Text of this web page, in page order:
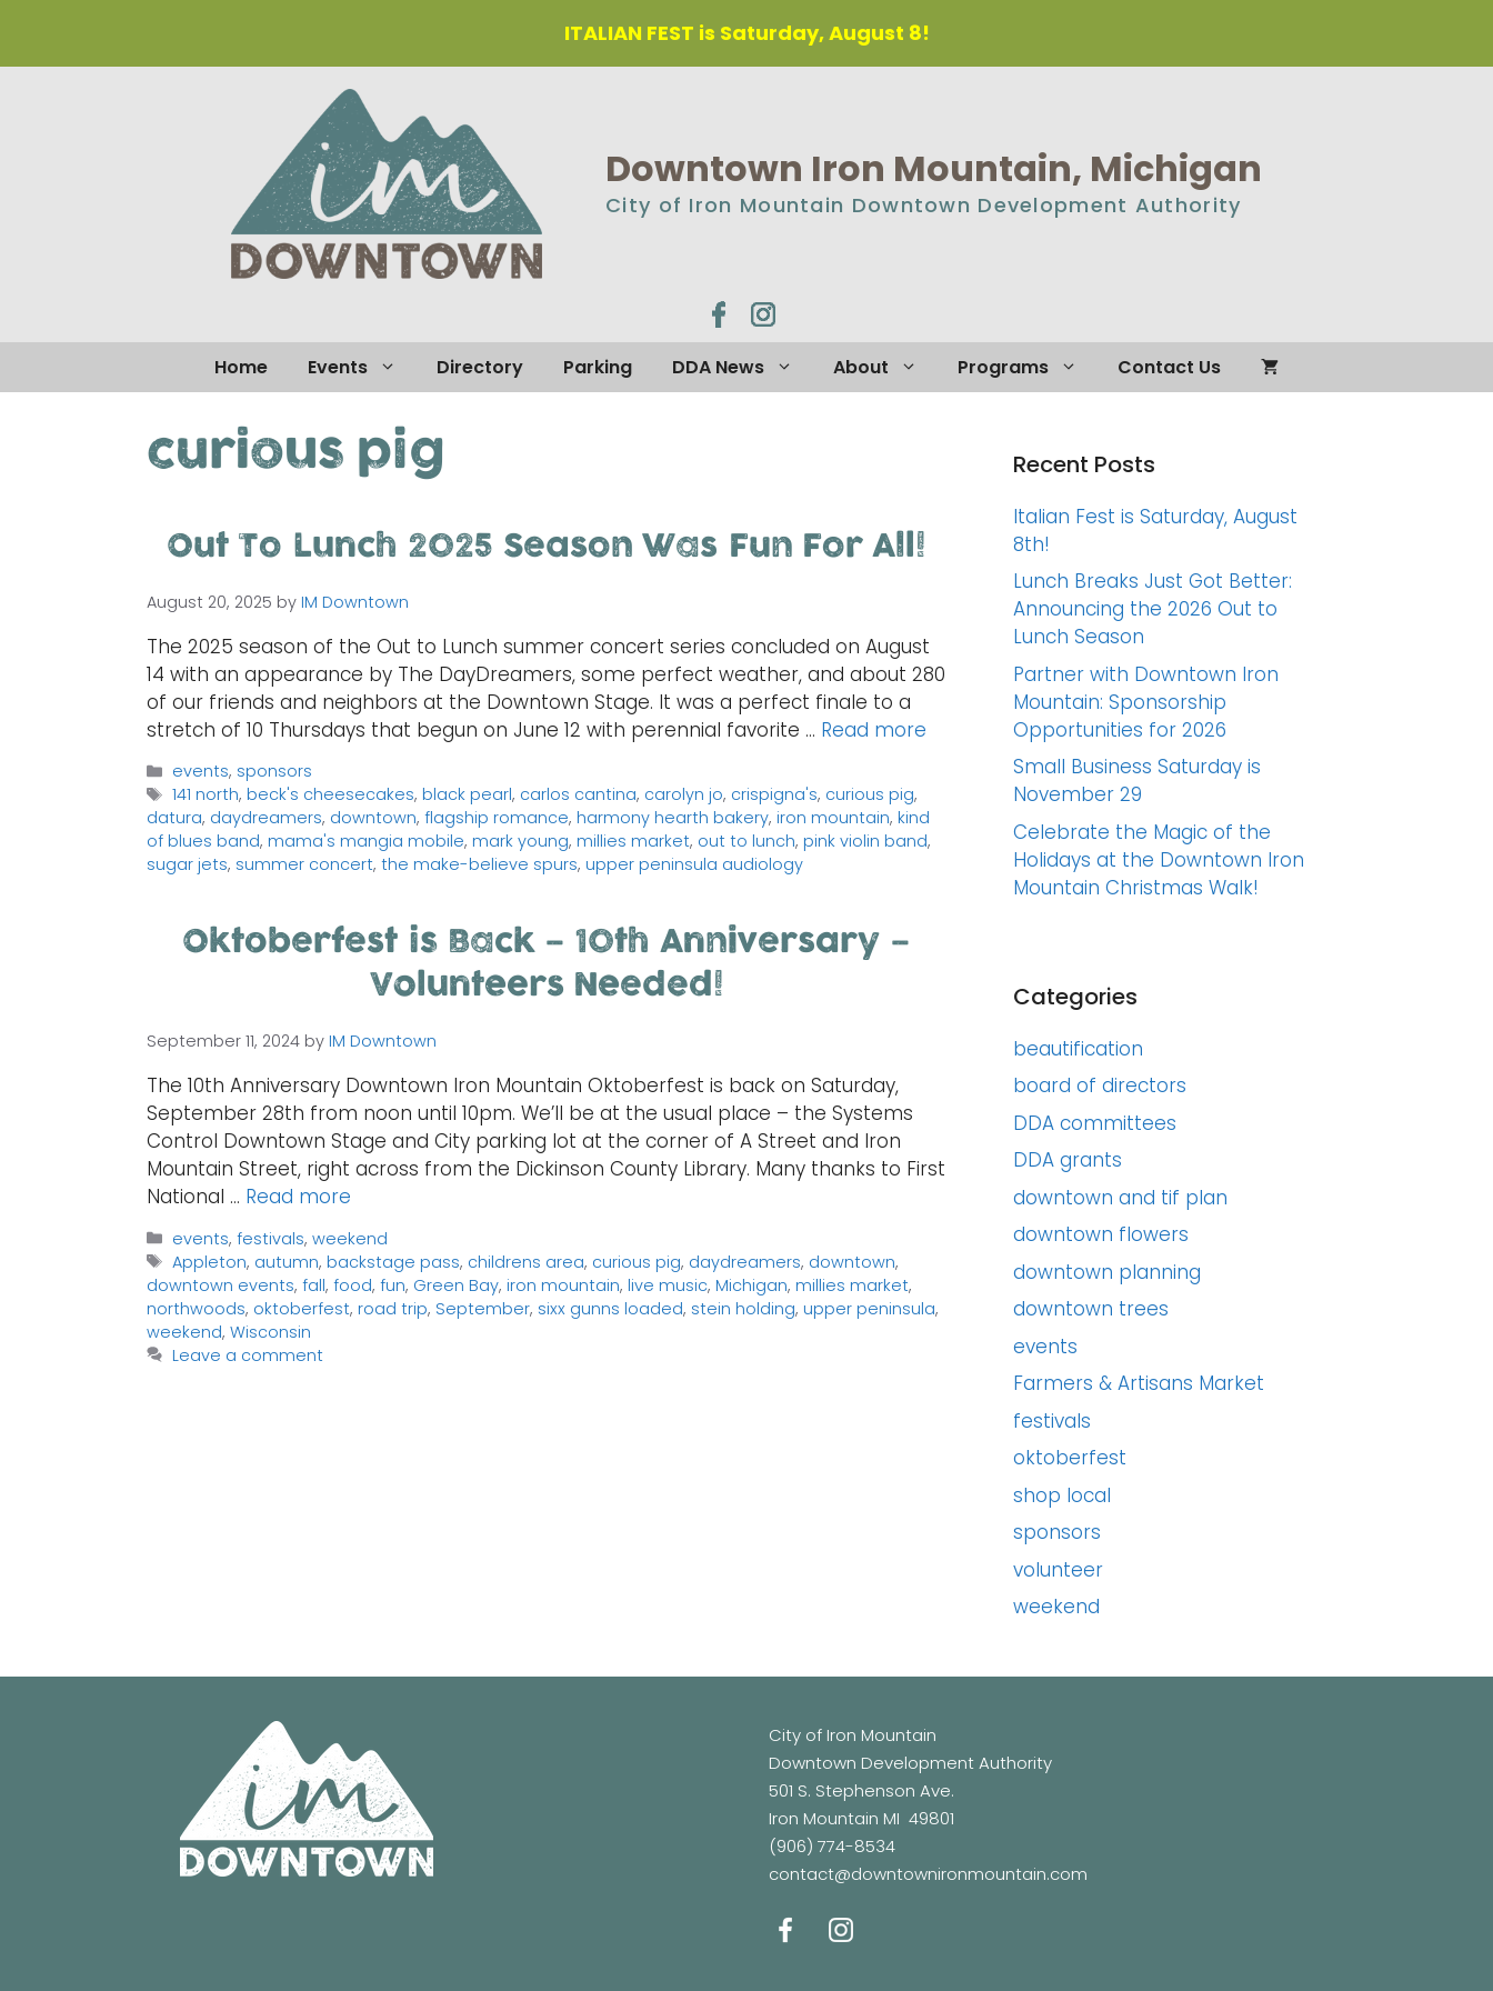
content
ITALIAN FEST is Saturday, August 8!
Downtown Iron Mountain, Michigan
City of Iron Mountain Downtown Development Authority
Home Events Directory Parking DDA News About Programs Contact Us
curious pig
Out To Lunch 2025 Season Was Fun For All!
August 20, 2025 by IM Downtown
The 2025 season of the Out to Lunch summer concert series concluded on August
14 with an appearance by The DayDreamers, some perfect weather, and about 280
of our friends and neighbors at the Downtown Stage. It was a perfect finale to a
stretch of 10 Thursdays that begun on June 12 with perennial favorite … Read more
Categories
events, sponsors
Tags
141 north,beck's cheesecakes,black pearl, carlos cantina, carolyn jo, crispigna's, curious pig,
datura, daydreamers, downtown, flagship romance, harmony hearth bakery, iron mountain, kind
of blues band, mama's mangia mobile, mark young, millies market, out to lunch, pink violin band,
sugar jets, summer concert, the make-believe spurs, upper peninsula audiology
Oktoberfest is Back – 10th Anniversary –
Volunteers Needed!
September 11, 2024 by IM Downtown
The 10th Anniversary Downtown Iron Mountain Oktoberfest is back on Saturday,
September 28th from noon until 10pm. We’ll be at the usual place – the Systems
Control Downtown Stage and City parking lot at the corner of A Street and Iron
Mountain Street, right across from the Dickinson County Library. Many thanks to First
National … Read more
Categories
events,festivals,weekend
Tags
Appleton, autumn,backstage pass, childrens area, curious pig, daydreamers, downtown,
downtown events, fall, food, fun, Green Bay, iron mountain, live music, Michigan, millies market,
northwoods, oktoberfest, road trip, September, sixx gunns loaded, stein holding, upper peninsula,
weekend, Wisconsin
Leave a comment
Recent Posts
Italian Fest is Saturday, August
8th!
Lunch Breaks Just Got Better:
Announcing the 2026 Out to
Lunch Season
Partner with Downtown Iron
Mountain: Sponsorship
Opportunities for 2026
Small Business Saturday is
November 29
Celebrate the Magic of the
Holidays at the Downtown Iron
Mountain Christmas Walk!
Categories
beautification
board of directors
DDA committees
DDA grants
downtown and tif plan
downtown flowers
downtown planning
downtown trees
events
Farmers & Artisans Market
festivals
oktoberfest
shop local
sponsors
volunteer
weekend
City of Iron Mountain
Downtown Development Authority
501 S. Stephenson Ave.
Iron Mountain MI 49801
(906) 774-8534
contact@downtownironmountain.com